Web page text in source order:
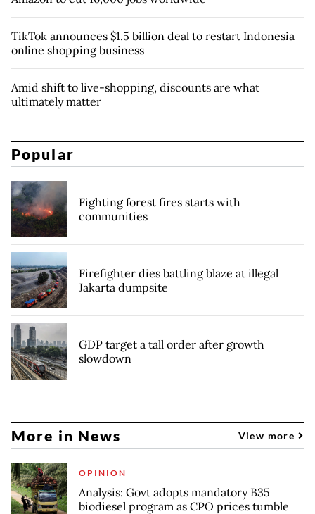
TikTok announces $1.5 billion deal to restart Indonesia
online shopping business
Amid shift to live-shopping, discounts are what
ultimately matter
Popular
Fighting forest fires starts with
communities
Firefighter dies battling blaze at illegal
Jakarta dumpsite
GDP target a tall order after growth
slowdown
More in News View more
OPINION
Analysis: Govt adopts mandatory B35
biodiesel program as CPO prices tumble